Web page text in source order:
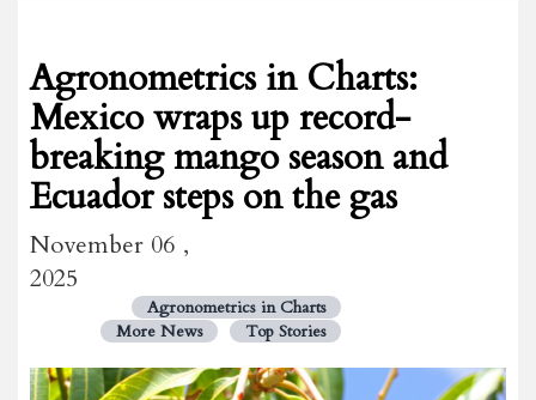
Agronometrics in Charts:
Mexico wraps up record-
breaking mango season and
Ecuador steps on the gas
November 06 ,
2025
Agronometrics in Charts
More News
Top Stories